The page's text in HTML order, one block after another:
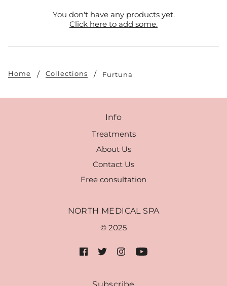
You don't have any products yet.
Click here to add some.
Home Collections Furtuna
Info
Treatments
About Us
Contact Us
Free consultation
NORTH MEDICAL SPA
© 2025